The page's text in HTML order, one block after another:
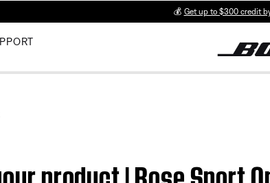
💰 Get up to $300 credit
product | Bose Sport